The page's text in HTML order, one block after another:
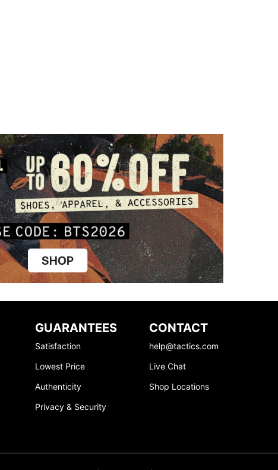
GUARANTEES
Satisfaction
Lowest Price
Authenticity
Privacy & Security
CONTACT
help@tactics.com
Live Chat
Shop Locations